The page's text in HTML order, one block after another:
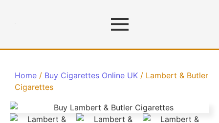
Home / Buy Cigarettes Online UK / Lambert & Butler
Cigarettes